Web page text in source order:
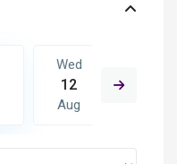
Wed
12
Aug